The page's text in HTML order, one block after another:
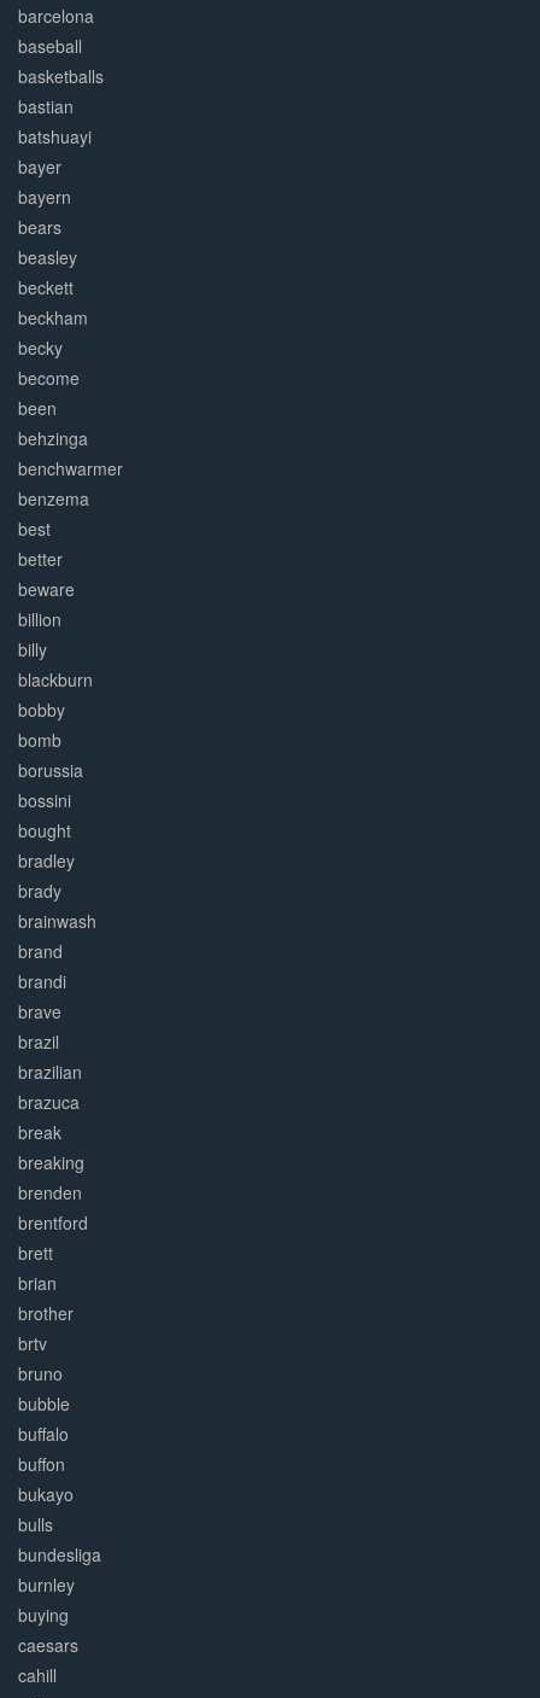
barcelona
baseball
basketballs
bastian
batshuayi
bayer
bayern
bears
beasley
beckett
beckham
becky
become
been
behzinga
benchwarmer
benzema
best
better
beware
billion
billy
blackburn
bobby
bomb
borussia
bossini
bought
bradley
brady
brainwash
brand
brandi
brave
brazil
brazilian
brazuca
break
breaking
brenden
brentford
brett
brian
brother
brtv
bruno
bubble
buffalo
buffon
bukayo
bulls
bundesliga
burnley
buying
caesars
cahill